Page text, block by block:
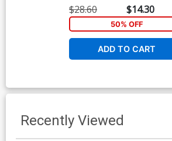
Cover (Marvel Legacy Tie-In)
$28.60 $14.30
50% OFF
ADD TO CART
Recently Viewed